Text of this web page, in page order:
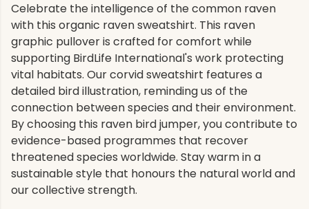
Celebrate the intelligence of the common raven
with this organic raven sweatshirt. This raven
graphic pullover is crafted for comfort while
supporting BirdLife International's work protecting
vital habitats. Our corvid sweatshirt features a
detailed bird illustration, reminding us of the
connection between species and their environment.
By choosing this raven bird jumper, you contribute to
evidence-based programmes that recover
threatened species worldwide. Stay warm in a
sustainable style that honours the natural world and
our collective strength.